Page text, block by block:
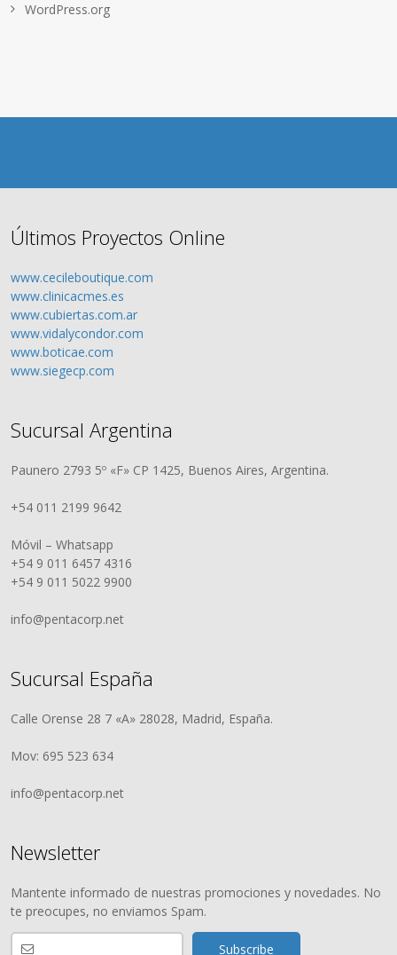
WordPress.org
Últimos Proyectos Online
www.cecileboutique.com
www.clinicacmes.es
www.cubiertas.com.ar
www.vidalycondor.com
www.boticae.com
www.siegecp.com
Sucursal Argentina
Paunero 2793 5º «F» CP 1425, Buenos Aires, Argentina.
+54 011 2199 9642
Móvil – Whatsapp
+54 9 011 6457 4316
+54 9 011 5022 9900
info@pentacorp.net
Sucursal España
Calle Orense 28 7 «A» 28028, Madrid, España.
Mov: 695 523 634
info@pentacorp.net
Newsletter
Mantente informado de nuestras promociones y novedades. No
te preocupes, no enviamos Spam.